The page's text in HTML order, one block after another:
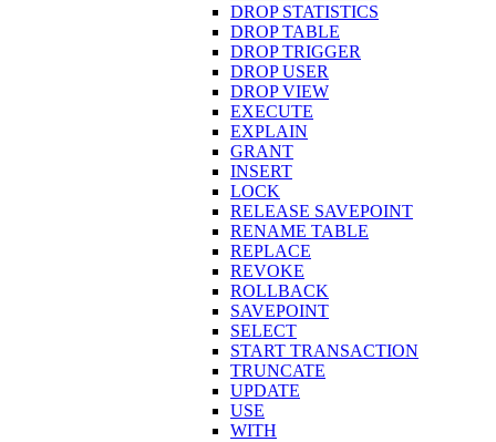
DROP STATISTICS
DROP TABLE
DROP TRIGGER
DROP USER
DROP VIEW
EXECUTE
EXPLAIN
GRANT
INSERT
LOCK
RELEASE SAVEPOINT
RENAME TABLE
REPLACE
REVOKE
ROLLBACK
SAVEPOINT
SELECT
START TRANSACTION
TRUNCATE
UPDATE
USE
WITH